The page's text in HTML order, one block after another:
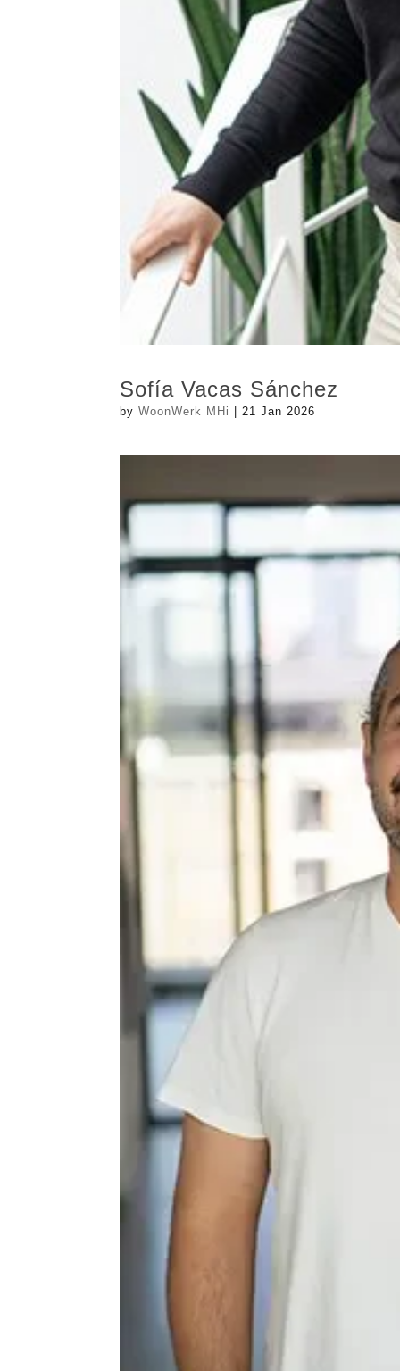
Sofía Vacas Sánchez
byWoonWerk MHi | 21 Jan 2026